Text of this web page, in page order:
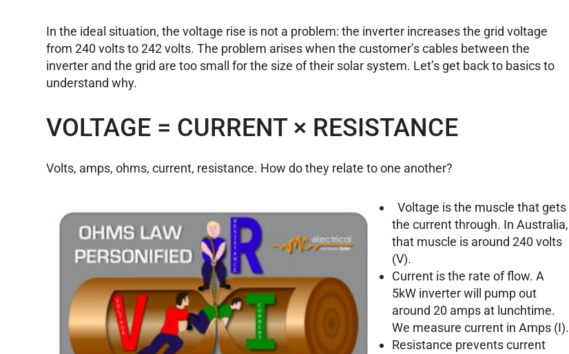
In the ideal situation, the voltage rise is not a problem: the inverter increases the grid voltage
from 240 volts to 242 volts. The problem arises when the customer’s cables between the
inverter and the grid are too small for the size of their solar system. Let’s get back to basics to
understand why.
VOLTAGE = CURRENT × RESISTANCE
Volts, amps, ohms, current, resistance. How do they relate to one another?
Voltage is the muscle that gets
the current through. In Australia,
that muscle is around 240 volts
(V).
Current is the rate of flow. A
5kW inverter will pump out
around 20 amps at lunchtime.
We measure current in Amps (I).
Resistance prevents current